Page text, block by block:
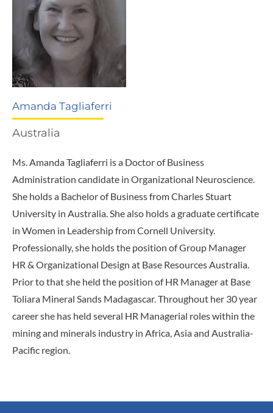
Amanda Tagliaferri
Australia
Ms. Amanda Tagliaferri is a Doctor of Business
Administration candidate in Organizational Neuroscience.
She holds a Bachelor of Business from Charles Stuart
University in Australia. She also holds a graduate certificate
in Women in Leadership from Cornell University.
Professionally, she holds the position of Group Manager
HR & Organizational Design at Base Resources Australia.
Prior to that she held the position of HR Manager at Base
Toliara Mineral Sands Madagascar. Throughout her 30 year
career she has held several HR Managerial roles within the
mining and minerals industry in Africa, Asia and Australia-
Pacific region.